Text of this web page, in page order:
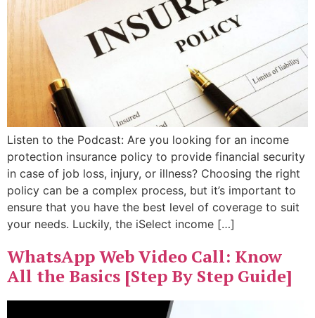
Listen to the Podcast: Are you looking for an income
protection insurance policy to provide financial security
in case of job loss, injury, or illness? Choosing the right
policy can be a complex process, but it’s important to
ensure that you have the best level of coverage to suit
your needs. Luckily, the iSelect income […]
WhatsApp Web Video Call: Know
All the Basics [Step By Step Guide]